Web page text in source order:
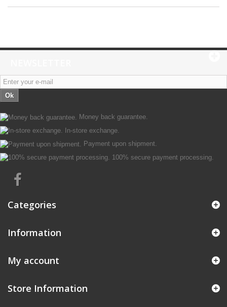
Ok
Money back guarantee.
In-store exchange.
Payment upon shipment.
100% secure payment processing.
Categories
Information
My account
Store Information